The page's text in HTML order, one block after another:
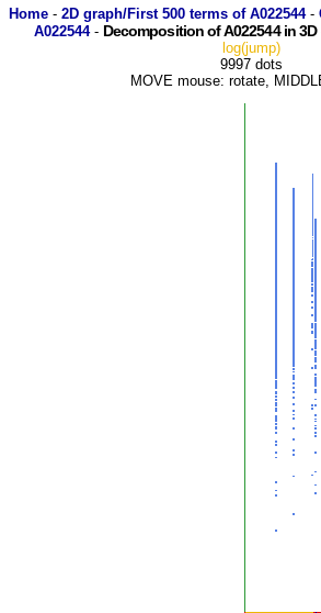
Home- 2D graph/First 500 terms of A022544-
A022544- Decomposition of A022544 in 3D
log(jump)
9997 dots
MOVE mouse: rotate,